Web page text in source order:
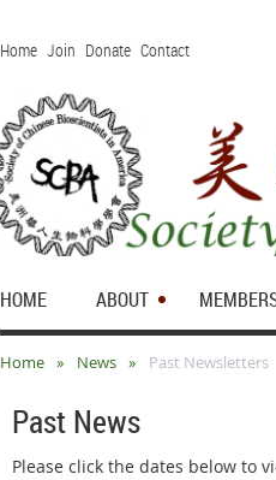
Home Join Donate Contact
HOME ABOUT
Home News Past Newsletters
Past News
Please click the dates below to